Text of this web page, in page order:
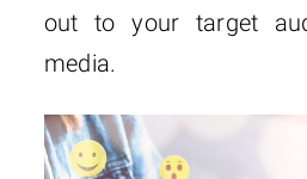
out to your target
media.